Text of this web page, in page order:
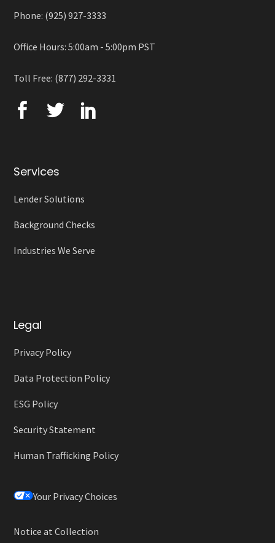
Phone: (925) 927-3333
Office Hours: 5:00am - 5:00pm PST
Toll Free: (877) 292-3331
Services
Lender Solutions
Background Checks
Industries We Serve
Legal
Privacy Policy
Data Protection Policy
ESG Policy
Security Statement
Human Trafficking Policy
Your Privacy Choices
Notice at Collection